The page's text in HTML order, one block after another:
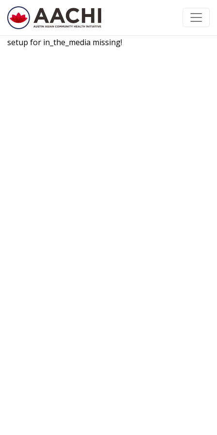
跳到内容
setup for in_the_media missing!